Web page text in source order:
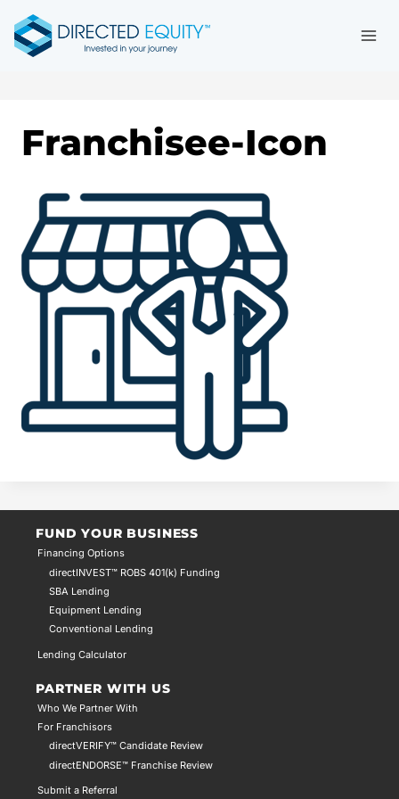
content
Franchisee-Icon
FUND YOUR BUSINESS
Financing Options
directINVEST™ ROBS 401(k) Funding
SBA Lending
Equipment Lending
Conventional Lending
Lending Calculator
PARTNER WITH US
Who We Partner With
For Franchisors
directVERIFY™ Candidate Review
directENDORSE™ Franchise Review
Submit a Referral